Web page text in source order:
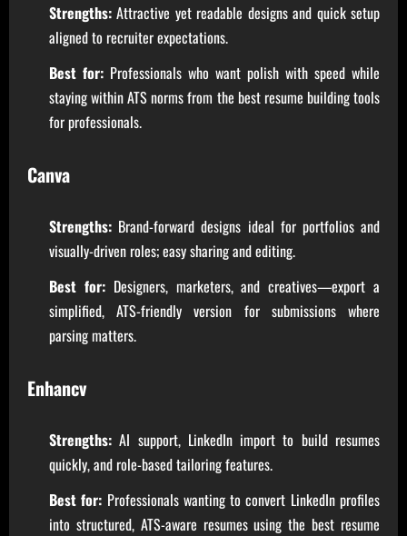
Strengths: Attractive yet readable designs and quick setup
aligned to recruiter expectations.
Best for: Professionals who want polish with speed while
staying within ATS norms from the best resume building tools
for professionals.
Canva
Strengths: Brand-forward designs ideal for portfolios and
visually-driven roles; easy sharing and editing.
Best for:Designers, marketers, and creatives—export a
simplified, ATS-friendly version for submissions where
parsing matters.
Enhancv
Strengths: AI support, LinkedIn import to build resumes
quickly, and role-based tailoring features.
Best for: Professionals wanting to convert LinkedIn profiles
into structured, ATS-aware resumes using the best resume